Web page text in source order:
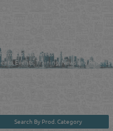
you online information in a
Business Activities, Brands,
Events, Training, News and Reports
gap between buyers & sellers making it
Search By Prod. Category